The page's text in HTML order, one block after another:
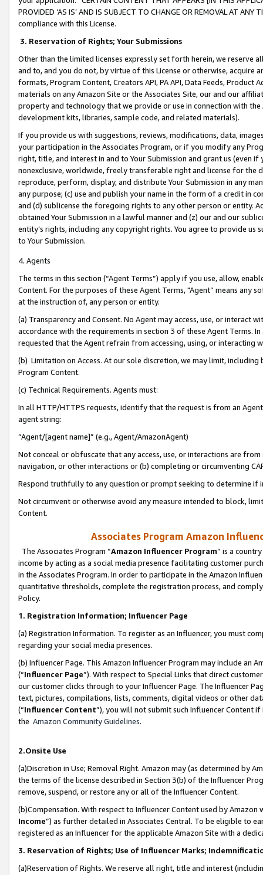
PROVIDED ‘AS IS’ AND IS SUBJECT TO CHANGE OR REMOVAL AT
compliance with this License.
3. Reservation of Rights; Your Submissions
Other than the limited licenses expressly set forth herein, we
and to, and you do not, by virtue of this License or otherwise, acquire
formats, Program Content, Creators API, PA API, Data Feeds,
materials on any Amazon Site or the Associates Site, our and our
property and technology that we provide or use in connection with
development kits, libraries, sample code, and related materials).
If you provide us with suggestions, reviews, modifications, data,
your participation in the Associates Program, or if you modify any
right, title, and interest in and to Your Submission and grant us (even
nonexclusive, worldwide, freely transferable right and license for
reproduce, perform, display, and distribute Your Submission in any
any purpose; (c) use and publish your name in the form of a credit in
and (d) sublicense the foregoing rights to any other person or entity.
obtained Your Submission in a lawful manner and (z) our and our
entity’s rights, including any copyright rights. You agree to provide us
to Your Submission.
4. Agents
The terms in this section (“Agent Terms”) apply if you use, allow,
Content. For the purposes of these Agent Terms, "Agent” means
at the instruction of, any person or entity.
(a) Transparency and Consent. No Agent may access, use, or
accordance with the requirements in section 3 of these Agent Terms.
requested that the Agent refrain from accessing, using, or interacting
(b) Limitation on Access. At our sole discretion, we may limit,
Program Content.
(c) Technical Requirements. Agents must:
In all HTTP/HTTPS requests, identify that the request is from an
agent string:
“Agent/[agent name]” (e.g., Agent/AmazonAgent)
Not conceal or obfuscate that any access, use, or interactions are
navigation, or other interactions or (b) completing or circumventing
Respond truthfully to any question or prompt seeking to determine if
Not circumvent or otherwise avoid any measure intended to block,
Content.
Associates Program Amazon
The Associates Program “Amazon Influencer Program” is a
income by acting as a social media presence facilitating customer
in the Associates Program. In order to participate in the Amazon
quantitative thresholds, complete the registration process, and
Policy.
1. Registration Information; Influencer Page
(a) Registration Information. To register as an Influencer, you must
regarding your social media presences.
(b) Influencer Page. This Amazon Influencer Program may include an
(“Influencer Page”). With respect to Special Links that direct
our customer clicks through to your Influencer Page. The Influencer
text, pictures, compilations, lists, comments, digital videos or other
(“Influencer Content”), you will not submit such Influencer Content
the Amazon Community Guidelines.
2.Onsite Use
(a)Discretion in Use; Removal Right. Amazon may (as determined by
the terms of the license described in Section 3(b) of the Influencer
remove, suspend, or restore any or all of the Influencer Content.
(b)Compensation. With respect to Influencer Content used by
Income”) as further detailed in Associates Central. To be eligible to
registered as an Influencer for the applicable Amazon Site with a
3. Reservation of Rights; Use of Influencer Marks;
(a)Reservation of Rights. We reserve all right, title and interest